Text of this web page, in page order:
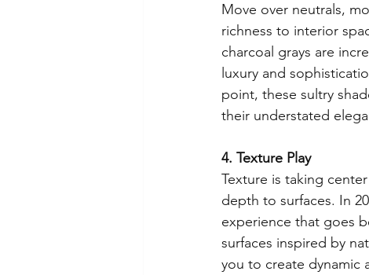
Move over neutrals,
richness to interior
charcoal grays are
luxury and
point, these sultry
their understated
4. Texture Play
Texture is taking
depth to surfaces. In
experience that goes
surfaces inspired by
you to create dynamic